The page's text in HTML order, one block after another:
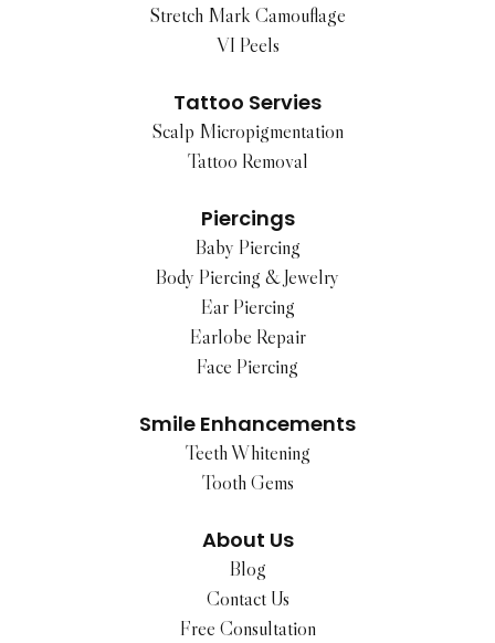
Stretch Mark Camouflage
VI Peels
Tattoo Servies
Scalp Micropigmentation
Tattoo Removal
Piercings
Baby Piercing
Body Piercing & Jewelry
Ear Piercing
Earlobe Repair
Face Piercing
Smile Enhancements
Teeth Whitening
Tooth Gems
About Us
Blog
Contact Us
Free Consultation